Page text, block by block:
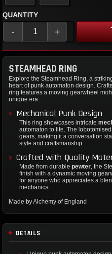
QUANTITY
- +
STEAMHEAD RING
Explore the Steamhead Ring, a
heart of punk automaton design.
ring features a moving gearwheel
unique era.
Mechanical Punk Design
This ring showcases intricate
automaton to life. The
gears, making it a conversation
style and craftsmanship.
Crafted with Quality
Made from durable pewter , the
finish with a dynamic moving
for anyone who appreciates a
mechanics.
Made by Alchemy of England
DETAILS